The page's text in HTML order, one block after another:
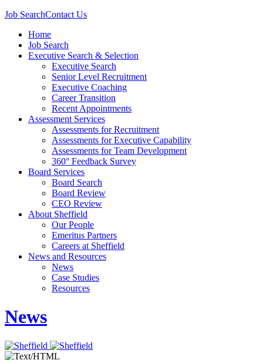
Job SearchContact Us
Home
Job Search
Executive Search & Selection
Executive Search
Senior Level Recruitment
Executive Coaching
Career Transition
Recent Appointments
Assessment Services
Assessments for Recruitment
Assessments for Executive Capability
Assessments for Team Development
360° Feedback Survey
Board Services
Board Search
Board Review
CEO Review
About Sheffield
Our People
Emeritus Partners
Careers at Sheffield
News and Resources
News
Case Studies
Resources
News